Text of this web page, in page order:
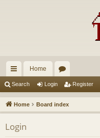
ui
ck
lin
ks
Home
u
m
Search Login Register
Home Board index
Login